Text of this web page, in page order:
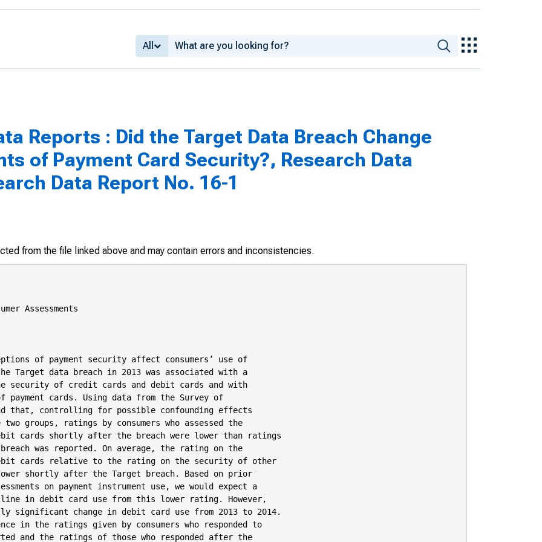
All
Reports : Did the Target Data Breach Change
of Payment Card Security?, Research Data
Data Report No. 16-1
from the file linked above and may contain errors and inconsistencies.